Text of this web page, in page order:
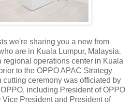
we're sharing you a new from
are in Kuala Lumpur, Malaysia.
regional operations center in Kuala
to the OPPO APAC Strategy
ceremony was officiated by
including President of OPPO
President and President of